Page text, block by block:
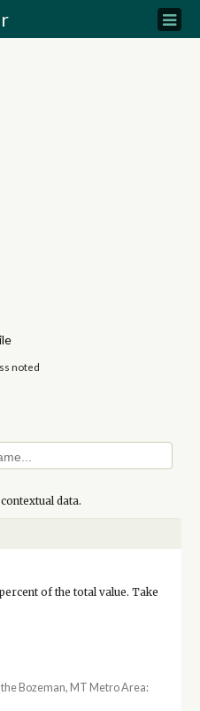
noted
data.
of the total value. Take
Bozeman, MT Metro Area: